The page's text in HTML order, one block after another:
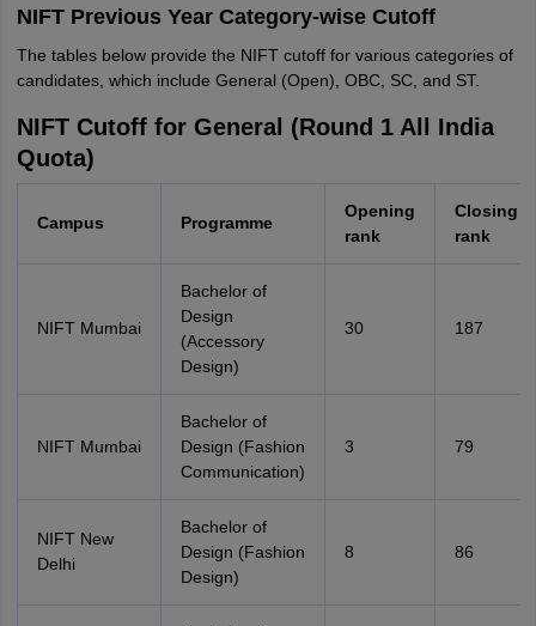
NIFT Previous Year Category-wise Cutoff
The tables below provide the NIFT cutoff for various categories of
candidates, which include General (Open), OBC, SC, and ST.
NIFT Cutoff for General (Round 1 All India
Quota)
Campus Programme
Opening
rank
Closing
rank
NIFT Mumbai
Bachelor of
Design
(Accessory
Design)
30 187
NIFT Mumbai
Bachelor of
Design (Fashion
Communication)
3 79
NIFT New
Delhi
Bachelor of
Design (Fashion
Design)
8 86